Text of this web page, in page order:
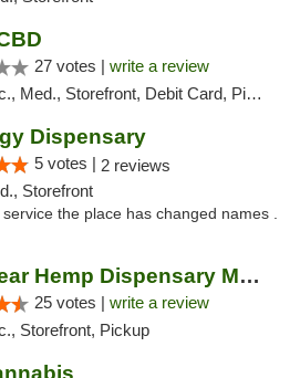
27 votes | write a review
Med., Storefront, Debit Card, Pickup
Dispensary
5 votes | 2 reviews
Storefront
the place has changed names .
Black Bear Hemp Dispensary Meadville
25 votes | write a review
Storefront, Pickup